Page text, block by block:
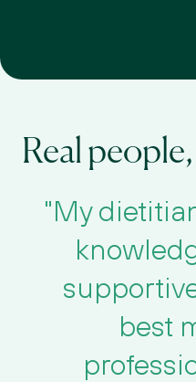
Real
"My
best